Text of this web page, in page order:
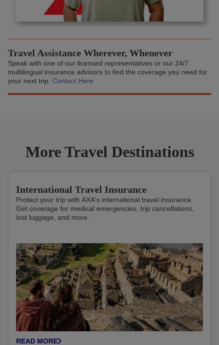
Travel Assistance Wherever, Whenever
Speak with one of our licensed representatives or our 24/7
multilingual insurance advisors to find the coverage you need for
your next trip. Contact Here
More Travel Destinations
International Travel Insurance
Protect your trip with AXA's international travel insurance.
Get coverage for medical emergencies, trip cancellations,
lost luggage, and more.
READ MORE